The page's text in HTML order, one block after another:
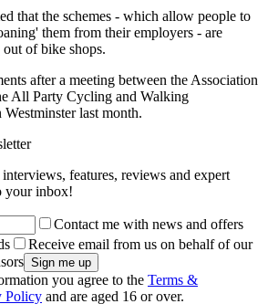
that the schemes - which allow people to
them from their employers - are
out of bike shops.
after a meeting between the Association
All Party Cycling and Walking
last month.
features, reviews and expert
your inbox!
Contact me with news and offers
Receive email from us on behalf of our
you agree to the Terms &
Policy and are aged 16 or over.